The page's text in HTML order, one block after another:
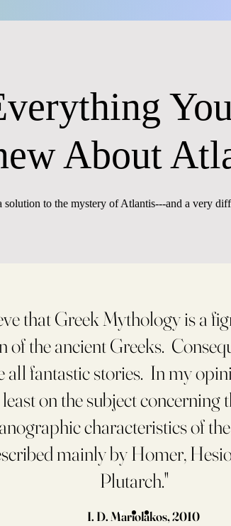
About
solution to the mystery of Atlantis---and a very
that Greek Mythology is a
of the ancient Greeks.
all fantastic stories. In my
on the subject concerning
characteristics of
mainly by Homer,
Plutarch."
I. D. Mariolakos, 2010